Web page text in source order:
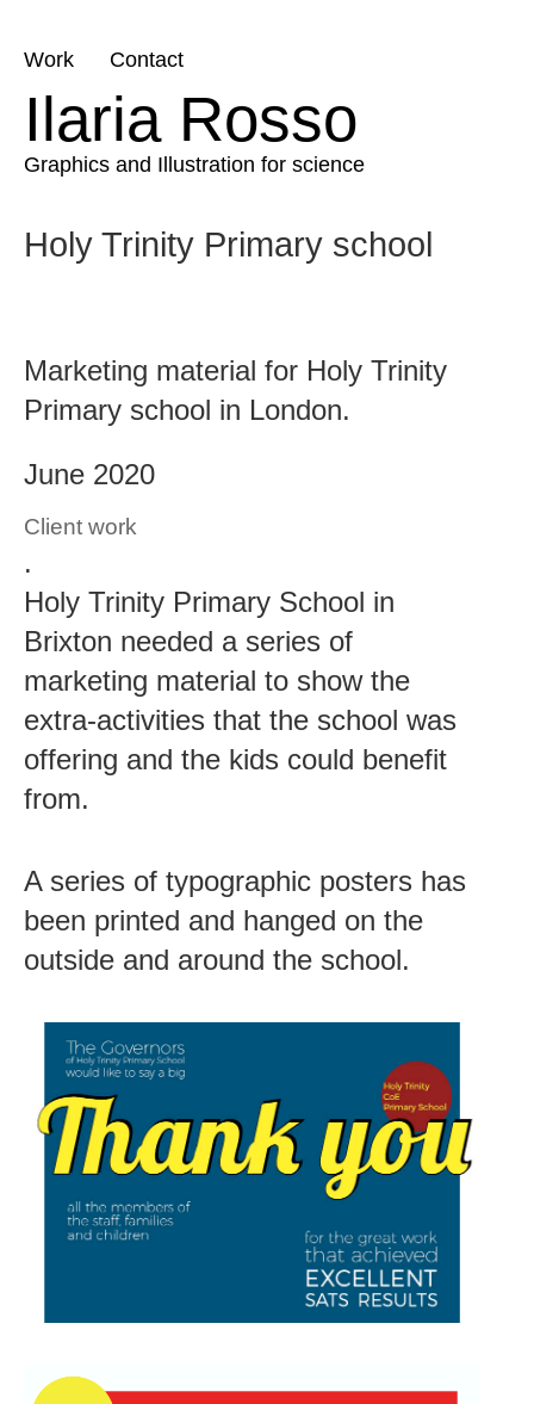
to
content
Work Contact
Ilaria Rosso
Graphics and Illustration for science
Holy Trinity Primary school
Marketing material for Holy Trinity
Primary school in London.
June 2020
Client work
.
Holy Trinity Primary School in
Brixton needed a series of
marketing material to show the
extra-activities that the school was
offering and the kids could benefit
from.
A series of typographic posters has
been printed and hanged on the
outside and around the school.